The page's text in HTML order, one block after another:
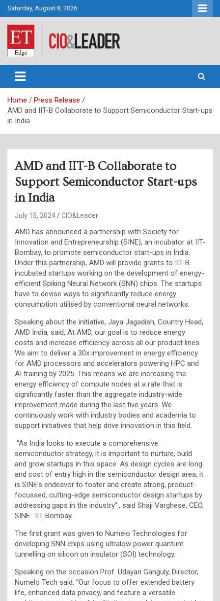
Skip
to
content
Saturday, August 8, 2026
CIO&Leader
Home
Press Release
AMD and IIT-B Collaborate to Support Semiconductor Start-ups
in India
AMD and IIT-B Collaborate to
Support Semiconductor Start-ups
in India
July 15, 2024 CIO&Leader
AMD has announced a partnership with Society for
Innovation and Entrepreneurship (SINE), an incubator at IIT-
Bombay, to promote semiconductor start-ups in India.
Under this partnership, AMD will provide grants to IIT-B
incubated startups working on the development of energy-
efficient Spiking Neural Network (SNN) chips. The startups
have to devise ways to significantly reduce energy
consumption utilised by conventional neural networks.
Speaking about the initiative, Jaya Jagadish, Country Head,
AMD India, said, At AMD, our goal is to reduce energy
costs and increase efficiency across all our product lines.
We aim to deliver a 30x improvement in energy efficiency
for AMD processors and accelerators powering HPC and
AI training by 2025. This means we are increasing the
energy efficiency of compute nodes at a rate that is
significantly faster than the aggregate industry-wide
improvement made during the last five years. We
continuously work with industry bodies and academia to
support initiatives that help drive innovation in this field.
“As India looks to execute a comprehensive
semiconductor strategy, it is important to nurture, build
and grow startups in this space. As design cycles are long
and cost of entry high in the semiconductor design area, it
is SINE’s endeavor to foster and create strong, product-
focussed, cutting-edge semiconductor design startups by
addressing gaps in the industry”., said Shaji Varghese, CEO,
SINE- IIT Bombay.
The first grant was given to Numelo Technologies for
developing SNN chips using ultralow power quantum
tunnelling on silicon on insulator (SOI) technology.
Speaking on the occasion Prof. Udayan Ganguly, Director,
Numelo Tech said, “Our focus to offer extended battery
life, enhanced data privacy, and feature a versatile